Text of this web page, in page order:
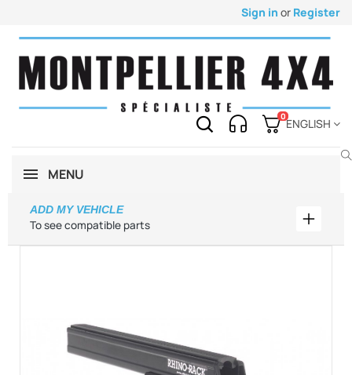
Sign in or Register
0
ENGLISH
MENU
To see compatible parts
ADD MY VEHICLE
Add